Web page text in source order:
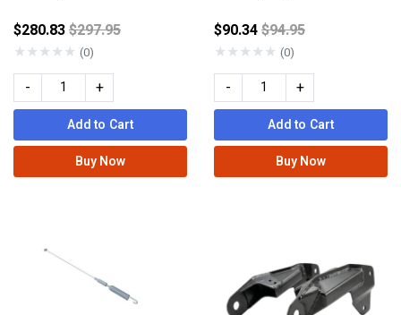
$280.83Price reduced from
$297.95
★★★★★ (0)
- +
Add to Cart
Buy Now
$90.34Price reduced from
$94.95
★★★★★ (0)
- +
Add to Cart
Buy Now